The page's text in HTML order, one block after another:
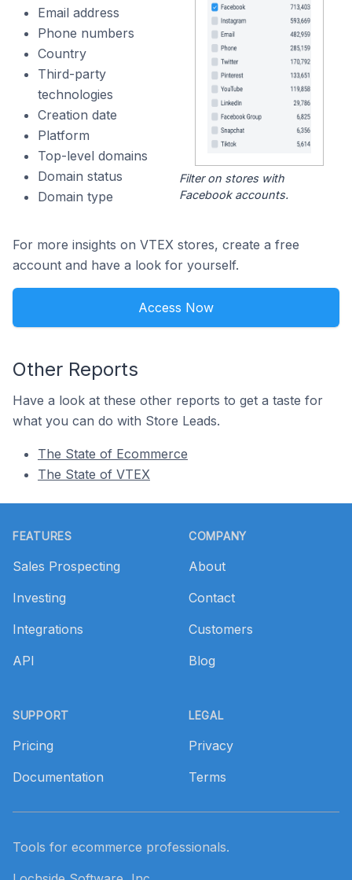
Email address
Phone numbers
Country
Third-party
technologies
Creation date
Platform
Top-level domains
Domain status
Domain type
Filter on stores with
Facebook accounts.
For more insights on VTEX stores, create a free
account and have a look for yourself.
Access Now
Other Reports
Have a look at these other reports to get a taste for
what you can do with Store Leads.
The State of Ecommerce
The State of VTEX
FEATURES
Sales Prospecting
Investing
Integrations
API
SUPPORT
Pricing
Documentation
COMPANY
About
Contact
Customers
Blog
LEGAL
Privacy
Terms
Tools for ecommerce professionals.